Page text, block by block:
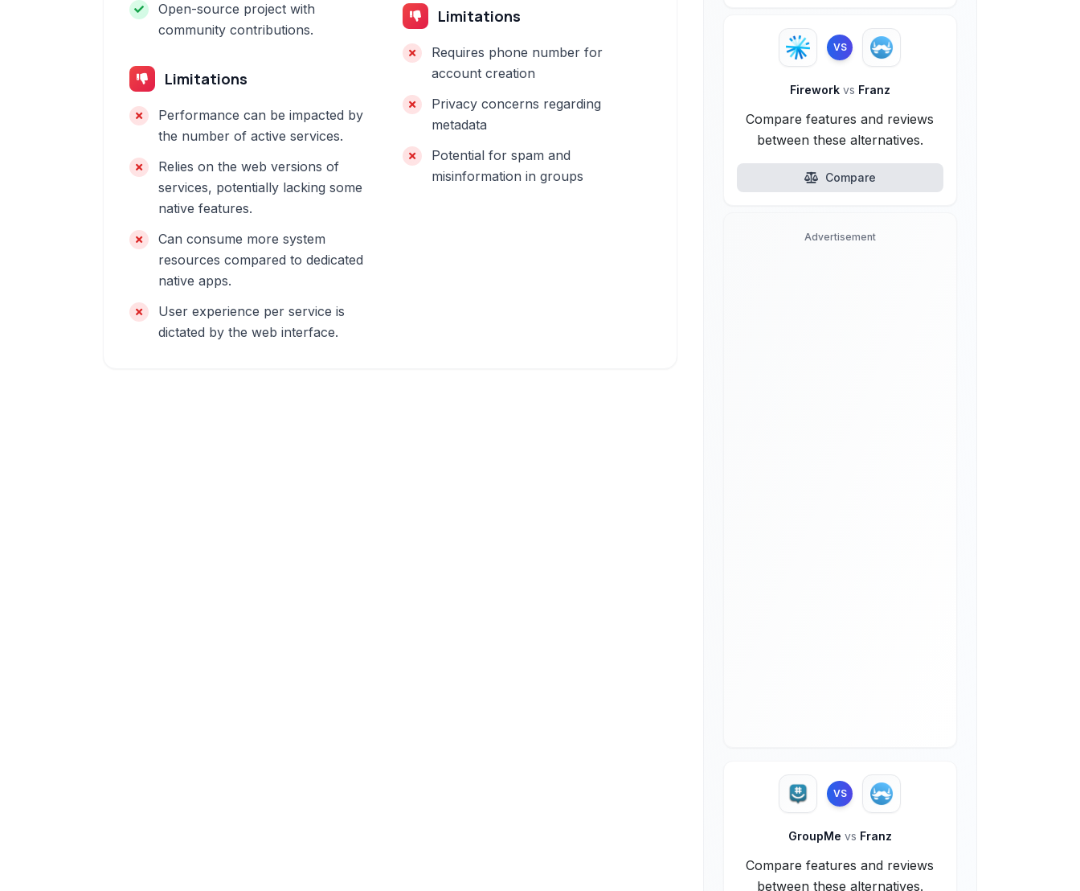
Open-source project with
community contributions.
Limitations
Performance can be impacted by
the number of active services.
Relies on the web versions of
services, potentially lacking some
native features.
Can consume more system
resources compared to dedicated
native apps.
User experience per service is
dictated by the web interface.
Limitations
Requires phone number for
account creation
Privacy concerns regarding
metadata
Potential for spam and
misinformation in groups
VS
Firework vs Franz
Compare features and reviews
between these alternatives.
Compare
Advertisement
VS
GroupMe vs Franz
Compare features and reviews
between these alternatives.